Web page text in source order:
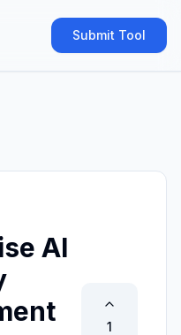
Submit Tool
AI
1